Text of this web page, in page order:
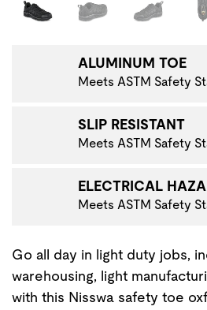
ALUMINUM TOE
Meets ASTM Safety
SLIP RESISTANT
Meets ASTM Safety
ELECTRICAL
Meets ASTM Safety
Go all day in light duty jobs,
warehousing, light
with this Nisswa safety toe